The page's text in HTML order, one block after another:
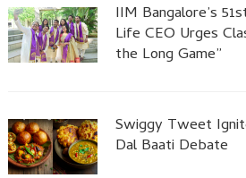
IIM Bangalore’s
Life CEO Urges
the Long Game”
Swiggy Tweet
Dal Baati Debate